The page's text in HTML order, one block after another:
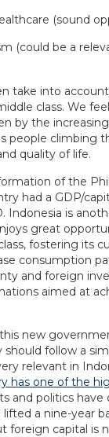
(sound
(could be a
take into
class. We
by the
people climbing
quality of life.
of the
had a GDP/
Indonesia is
great
fostering its
consumption
and foreign
aimed at
new
follow a
relevant in
has one of the
and politics
a nine-year
foreign capital is